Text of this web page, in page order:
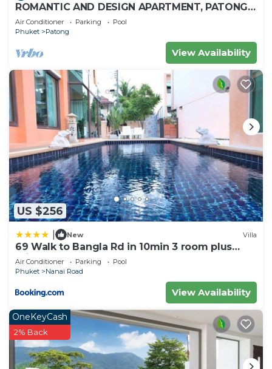
ROMANTIC AND DESIGN APARTMENT, PATONG
BEACH
Air Conditioner Parking
Pool
Phuket
Patong
View Availability
US $256
New Villa
69 Walk to Bangla Rd in 10min 3 room plus
private pool
Air Conditioner Parking
Pool
Phuket
Nanai Road
View Availability
OneKeyCash
2% Back